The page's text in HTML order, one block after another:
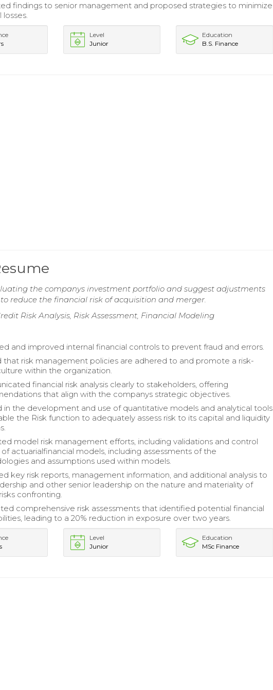
findings to senior management and proposed strategies to minimize
losses.
Level
Junior
Education
B.S. Finance
the companys investment portfolio and suggest adjustments
reduce the financial risk of acquisition and merger.
Risk Analysis, Risk Assessment, Financial Modeling
and improved internal financial controls to prevent fraud and errors.
that risk management policies are adhered to and promote a risk-
within the organization.
financial risk analysis clearly to stakeholders, offering
that align with the companys strategic objectives.
in the development and use of quantitative models and analytical tools
the Risk function to adequately assess risk to its capital and liquidity
model risk management efforts, including validations and control
actuarialfinancial models, including assessments of the
and assumptions used within models.
key risk reports, management information, and additional analysis to
and other senior leadership on the nature and materiality of
confronting.
comprehensive risk assessments that identified potential financial
leading to a 20% reduction in exposure over two years.
Level
Junior
Education
MSc Finance